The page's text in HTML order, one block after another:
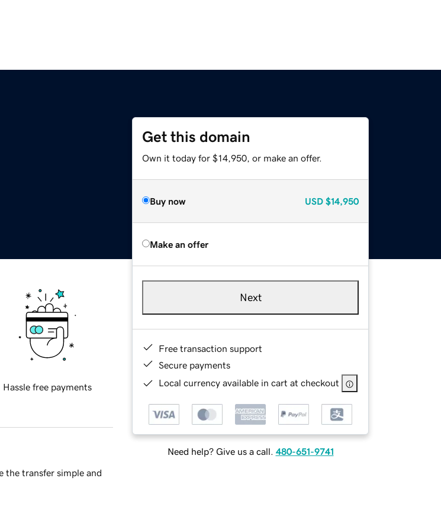
Get this domain
Own it today for $14,950, or make an offer.
Buy now USD $14,950
Make an offer
Next
Free transaction support
Secure payments
Local currency available in cart at checkout
Need help? Give us a call. 480-651-9741
Hassle free payments
the transfer simple and